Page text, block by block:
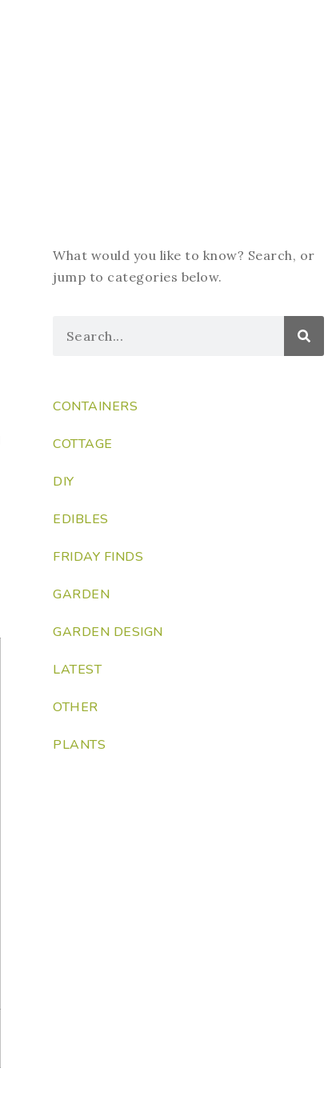
What would you like to know? Search, or
jump to categories below.
CONTAINERS
COTTAGE
DIY
EDIBLES
FRIDAY FINDS
GARDEN
GARDEN DESIGN
LATEST
OTHER
PLANTS